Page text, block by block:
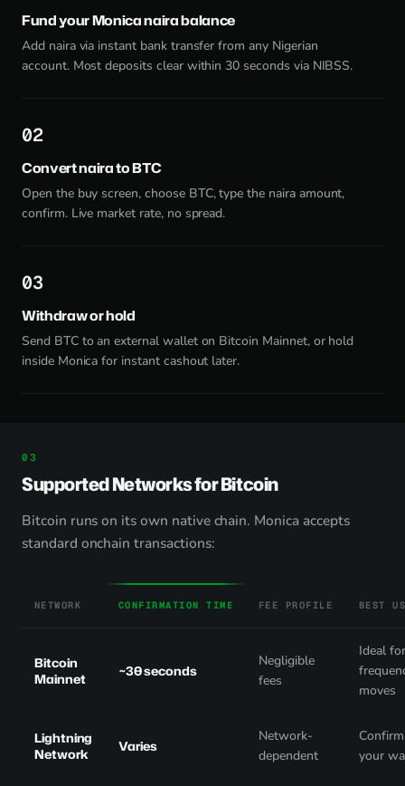
Fund your Monica naira balance
Add naira via instant bank transfer from any Nigerian
account. Most deposits clear within 30 seconds via NIBSS.
2
Convert naira to BTC
Open the buy screen, choose BTC, type the naira amount,
confirm. Live market rate, no spread.
3
Withdraw or hold
Send BTC to an external wallet on Bitcoin Mainnet, or hold
inside Monica for instant cashout later.
Supported Networks for Bitcoin
Bitcoin runs on its own native chain. Monica accepts
standard onchain transactions:
NETWORK CONFIRMATION TIME FEE PROFILE BEST
Bitcoin
Mainnet
~30 seconds
Negligible
fees
Ideal
moves
Lightning
Network
Varies
Network-
dependent
your